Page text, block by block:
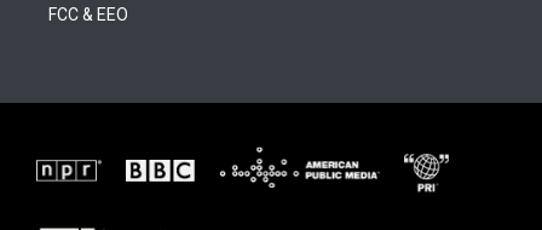
FCC & EEO